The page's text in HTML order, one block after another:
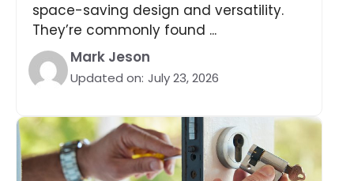
space-saving design and versatility.
They’re commonly found ...
Mark Jeson
Updated on: July 23, 2026